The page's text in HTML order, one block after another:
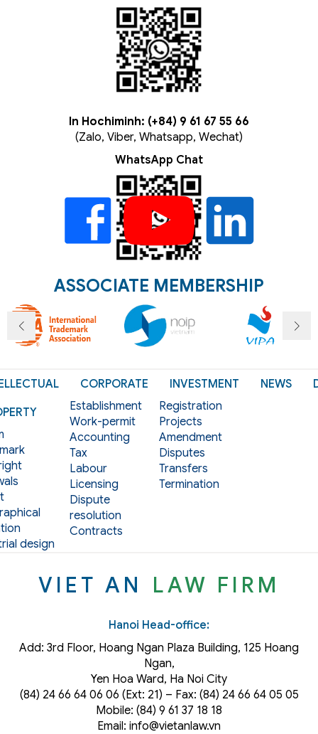
In Hochiminh: (+84) 9 61 67 55 66
(Zalo, Viber, Whatsapp, Wechat)
WhatsApp Chat
ASSOCIATE MEMBERSHIP
design
CORPORATE
Establishment
Work-permit
Accounting
Tax
Labour
Licensing
Dispute
resolution
Contracts
INVESTMENT
Registration
Projects
Amendment
Disputes
Transfers
Termination
NEWS
VIET AN LAW FIRM
Hanoi Head-office:
Add: 3rd Floor, Hoang Ngan Plaza Building, 125 Hoang
Ngan,
Yen Hoa Ward, Ha Noi City
(84) 24 66 64 06 06 (Ext: 21) – Fax: (84) 24 66 64 05 05
Mobile: (84) 9 61 37 18 18
Email: info@vietanlaw.vn